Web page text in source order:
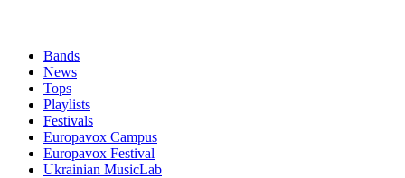
Bands
News
Tops
Playlists
Festivals
Europavox Campus
Europavox Festival
Ukrainian MusicLab